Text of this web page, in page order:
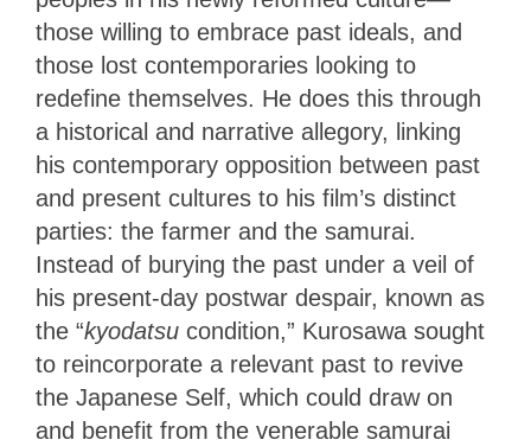
those willing to embrace past ideals, and
those lost contemporaries looking to
redefine themselves. He does this through
a historical and narrative allegory, linking
his contemporary opposition between past
and present cultures to his film’s distinct
parties: the farmer and the samurai.
Instead of burying the past under a veil of
his present-day postwar despair, known as
the “kyodatsu condition,” Kurosawa sought
to reincorporate a relevant past to revive
the Japanese Self, which could draw on
and benefit from the venerable samurai